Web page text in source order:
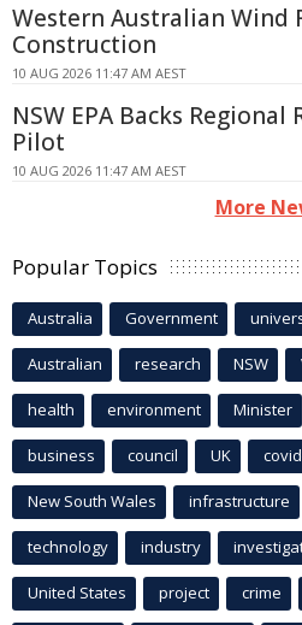
Western Australian Wind
Construction
10 AUG 2026 11:47 AM AEST
NSW EPA Backs Regional
Pilot
10 AUG 2026 11:47 AM AEST
More
Popular Topics
Australia Government
Australian research NSW
health environment Minister
business council UK
New South Wales infrastructure
technology industry
United States project crime